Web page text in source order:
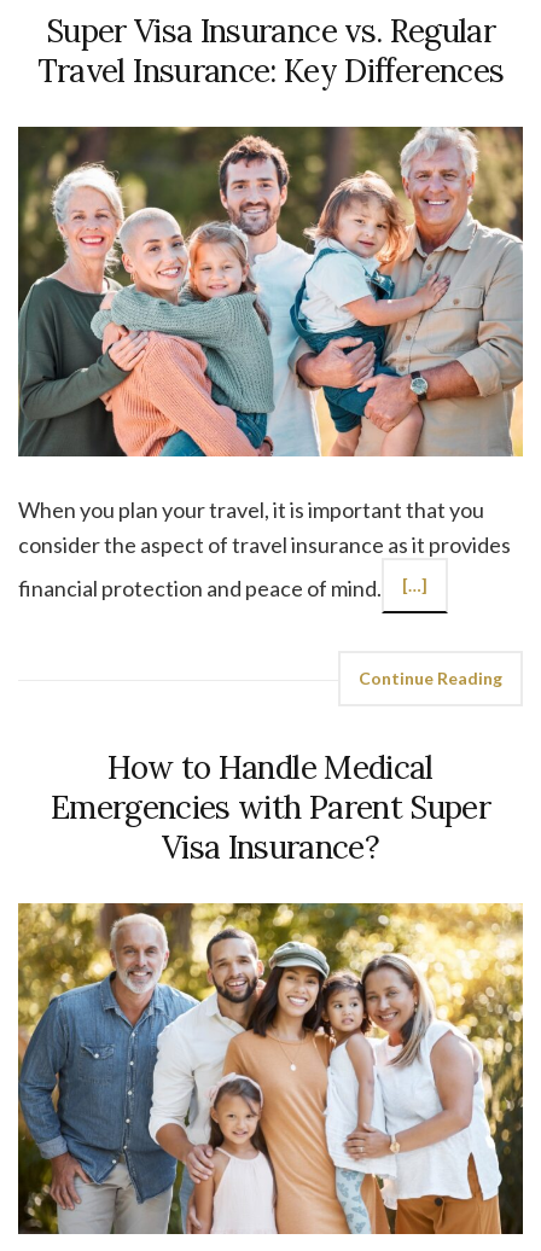
Super Visa Insurance vs. Regular
Travel Insurance: Key Differences
When you plan your travel, it is important that you
consider the aspect of travel insurance as it provides
financial protection and peace of mind.
[…]
Continue Reading
How to Handle Medical
Emergencies with Parent Super
Visa Insurance?